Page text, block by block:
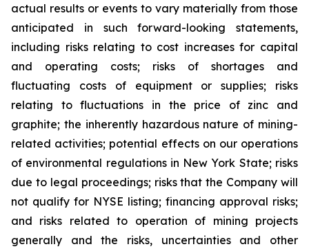
actual results or events to vary materially from those
anticipated in such forward-looking statements,
including risks relating to cost increases for capital
and operating costs; risks of shortages and
fluctuating costs of equipment or supplies; risks
relating to fluctuations in the price of zinc and
graphite; the inherently hazardous nature of mining-
related activities; potential effects on our operations
of environmental regulations in New York State; risks
due to legal proceedings; risks that the Company will
not qualify for NYSE listing; financing approval risks;
and risks related to operation of mining projects
generally and the risks, uncertainties and other